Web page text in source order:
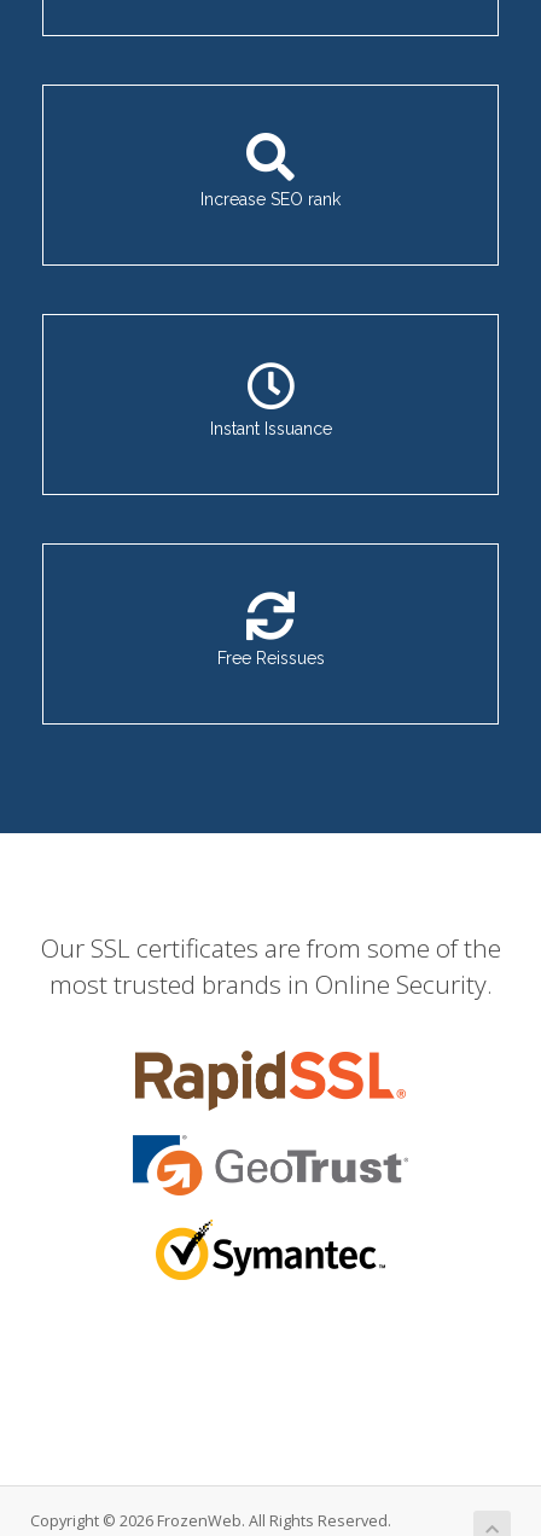
Increase SEO rank
Instant Issuance
Free Reissues
Our SSL certificates are from some of the
most trusted brands in Online Security.
Copyright © 2026 FrozenWeb. All Rights Reserved.